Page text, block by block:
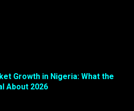
Growth in Nigeria: What the
About 2026